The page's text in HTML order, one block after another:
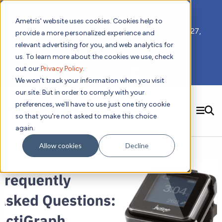
Ametris' website uses cookies. Cookies help to
provide a more personalized experience and
relevant advertising for you, and web analytics for
us. To learn more about the cookies we use, check
out ourPrivacy Policy.
We won't track your information when you visit
our site. But in order to comply with your
preferences, we'll have to use just one tiny cookie
so that you're not asked to make this choice
again.
Allow cookies Decline
We hope you'll join us for our 5th meeting, ADDS 2027,
taking place Feb 8-10, 2027 in Atlanta, GA.
Subscribe to Receive Updates
Solutions
Digital Health Technology
Sensors and Wearables
Patient Engagement
Algorithm Marketplace
Sleep
Physical Activity
Gait and Mobility
Trials Enablement
Adherence Monitoring
Digital Health Operations
Data Analytics & Regulatory Science Services
CentrePoint® Platform
ActiGraph LEAP®
Usability Evaluation Program
Cardiology
Obesity
Resources
Contact us!